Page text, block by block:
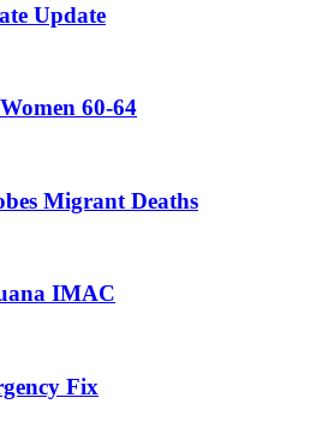
Update
60-64
Migrant Deaths
IMAC
Fix